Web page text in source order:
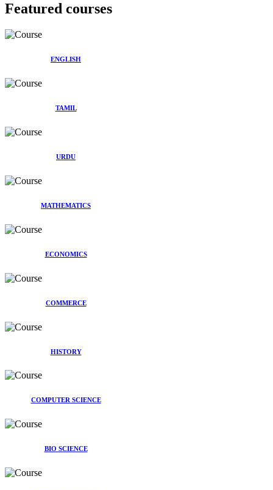
Featured courses
ENGLISH
TAMIL
URDU
MATHEMATICS
ECONOMICS
COMMERCE
HISTORY
COMPUTER SCIENCE
BIO SCIENCE